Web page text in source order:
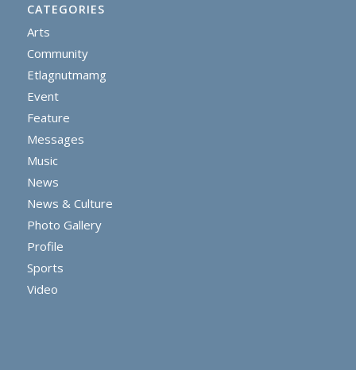
CATEGORIES
Arts
Community
Etlagnutmamg
Event
Feature
Messages
Music
News
News & Culture
Photo Gallery
Profile
Sports
Video